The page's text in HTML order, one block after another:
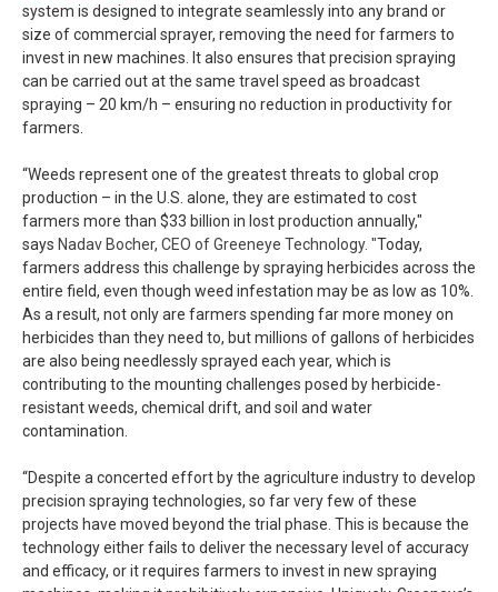
system is designed to integrate seamlessly into any brand or
size of commercial sprayer, removing the need for farmers to
invest in new machines. It also ensures that precision spraying
can be carried out at the same travel speed as broadcast
spraying – 20 km/h – ensuring no reduction in productivity for
farmers.
“Weeds represent one of the greatest threats to global crop
production – in the U.S. alone, they are estimated to cost
farmers more than $33 billion in lost production annually,"
says Nadav Bocher, CEO of Greeneye Technology. "Today,
farmers address this challenge by spraying herbicides across the
entire field, even though weed infestation may be as low as 10%.
As a result, not only are farmers spending far more money on
herbicides than they need to, but millions of gallons of herbicides
are also being needlessly sprayed each year, which is
contributing to the mounting challenges posed by herbicide-
resistant weeds, chemical drift, and soil and water
contamination.
“Despite a concerted effort by the agriculture industry to develop
precision spraying technologies, so far very few of these
projects have moved beyond the trial phase. This is because the
technology either fails to deliver the necessary level of accuracy
and efficacy, or it requires farmers to invest in new spraying